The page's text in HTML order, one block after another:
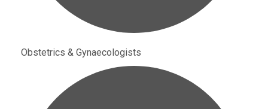
Obstetrics & Gynaecologists